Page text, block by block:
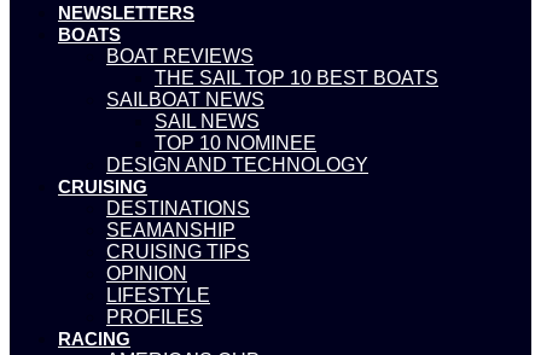
NEWSLETTERS
BOATS
BOAT REVIEWS
THE SAIL TOP 10 BEST BOATS
SAILBOAT NEWS
SAIL NEWS
TOP 10 NOMINEE
DESIGN AND TECHNOLOGY
CRUISING
DESTINATIONS
SEAMANSHIP
CRUISING TIPS
OPINION
LIFESTYLE
PROFILES
RACING